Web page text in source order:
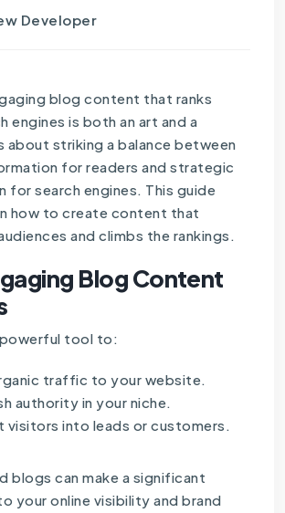
Developer
blog content that ranks
engines is both an art and a
about striking a balance between
for readers and strategic
for search engines. This guide
how to create content that
and climbs the rankings.
Blog Content
powerful tool to:
traffic to your website.
authority in your niche.
visitors into leads or customers.
blogs can make a significant
your online visibility and brand